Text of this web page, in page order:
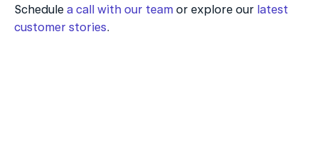
Schedule a call with our team or explore our latest
customer stories.